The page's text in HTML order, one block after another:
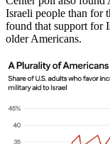
Israeli people than for
found that support for
older Americans.